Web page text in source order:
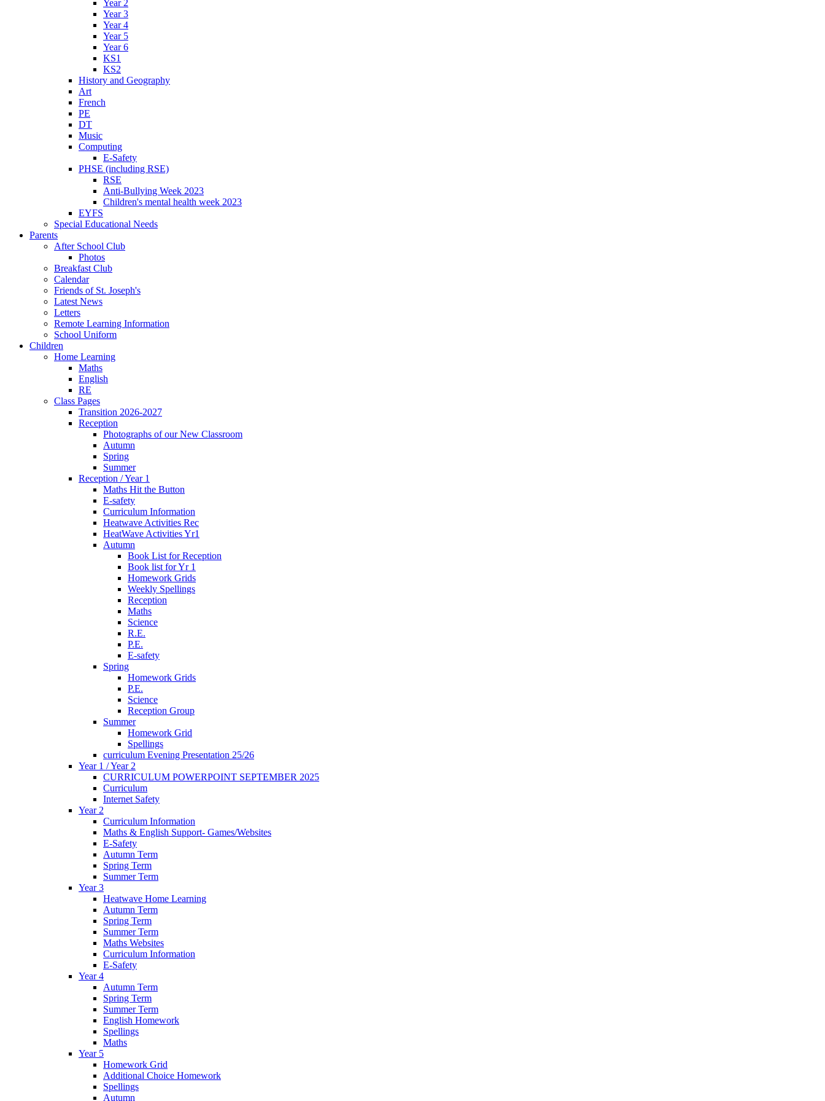
Year 2
Year 3
Year 4
Year 5
Year 6
KS1
KS2
History and Geography
Art
French
PE
DT
Music
Computing
E-Safety
PHSE (including RSE)
RSE
Anti-Bullying Week 2023
Children's mental health week 2023
EYFS
Special Educational Needs
Parents
After School Club
Photos
Breakfast Club
Calendar
Friends of St. Joseph's
Latest News
Letters
Remote Learning Information
School Uniform
Children
Home Learning
Maths
English
RE
Class Pages
Transition 2026-2027
Reception
Photographs of our New Classroom
Autumn
Spring
Summer
Reception / Year 1
Maths Hit the Button
E-safety
Curriculum Information
Heatwave Activities Rec
HeatWave Activities Yr1
Autumn
Book List for Reception
Book list for Yr 1
Homework Grids
Weekly Spellings
Reception
Maths
Science
R.E.
P.E.
E-safety
Spring
Homework Grids
P.E.
Science
Reception Group
Summer
Homework Grid
Spellings
curriculum Evening Presentation 25/26
Year 1 / Year 2
CURRICULUM POWERPOINT SEPTEMBER 2025
Curriculum
Internet Safety
Year 2
Curriculum Information
Maths & English Support- Games/Websites
E-Safety
Autumn Term
Spring Term
Summer Term
Year 3
Heatwave Home Learning
Autumn Term
Spring Term
Summer Term
Maths Websites
Curriculum Information
E-Safety
Year 4
Autumn Term
Spring Term
Summer Term
English Homework
Spellings
Maths
Year 5
Homework Grid
Additional Choice Homework
Spellings
Autumn